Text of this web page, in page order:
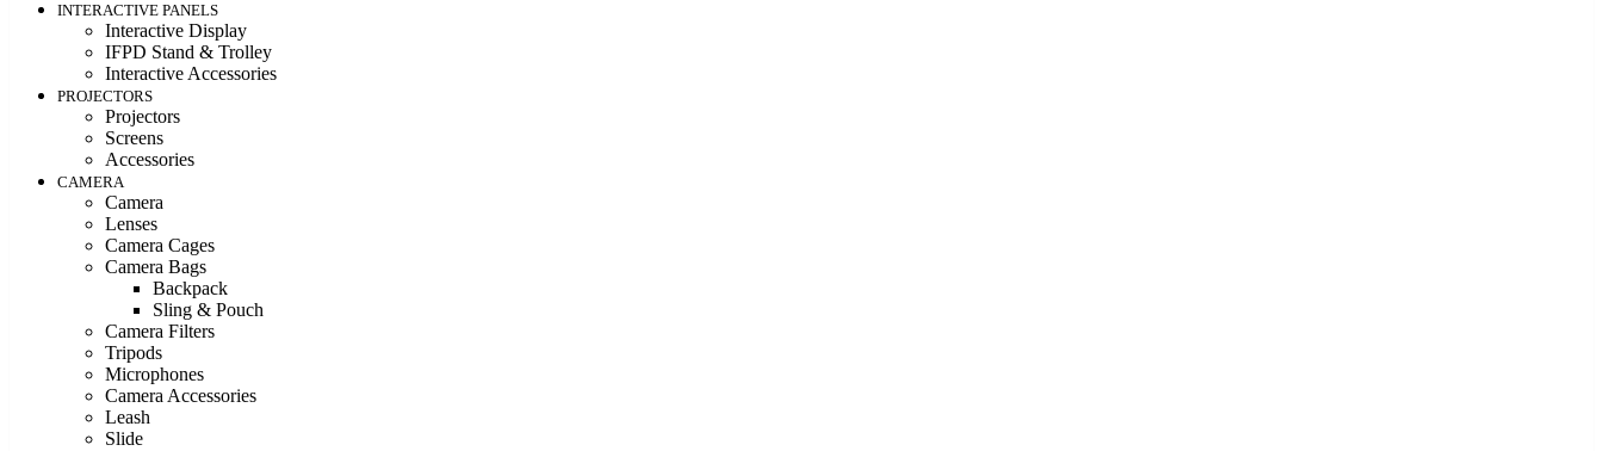
INTERACTIVE PANELS
Interactive Display
IFPD Stand & Trolley
Interactive Accessories
PROJECTORS
Projectors
Screens
Accessories
CAMERA
Camera
Lenses
Camera Cages
Camera Bags
Backpack
Sling & Pouch
Camera Filters
Tripods
Microphones
Camera Accessories
Leash
Slide